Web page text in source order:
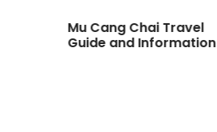
Mu Cang Chai Travel
Guide and Information